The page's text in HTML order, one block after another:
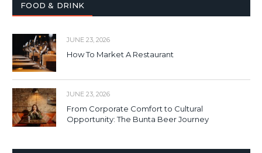
FOOD & DRINK
JUNE 23, 2026
How To Market A Restaurant
JUNE 23, 2026
From Corporate Comfort to Cultural
Opportunity: The Bunta Beer Journey